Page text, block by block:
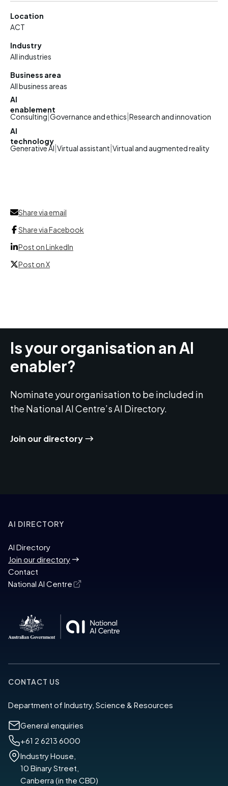
Location
ACT
Industry
All industries
Business area
All business areas
AI
enablement
Consulting Governance and ethics Research and innovation
AI
technology
Generative AI Virtual assistant Virtual and augmented reality
Share via email
Share via Facebook
Post on LinkedIn
Post on X
Is your organisation an AI
enabler?
Nominate your organisation to be included in
the National AI Centre’s AI Directory.
Join our directory
AI DIRECTORY
AI Directory
Join our directory
Contact
National AI Centre
CONTACT US
Department of Industry, Science & Resources
General enquiries
+61 2 6213 6000
Industry House,
10 Binary Street,
Canberra (in the CBD)